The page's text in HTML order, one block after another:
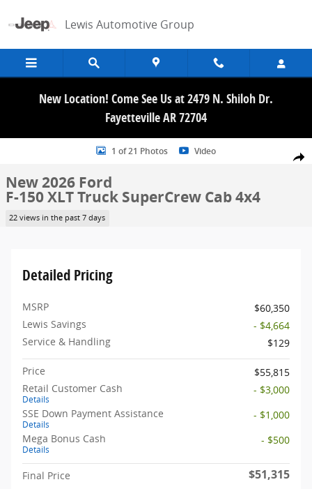
Lewis Automotive Group
New Location! Come See Us at 2479 N. Shiloh Dr.
Fayetteville AR 72704
Share
New 2026 Ford F-150 XLT Truck SuperCrew Cab Photo 1 of 21
1 of 21 Photos Video
New 2026 Ford
F-150 XLT Truck SuperCrew Cab 4x4
22 views in the past 7 days
Detailed Pricing
MSRP
$60,350
Lewis Savings
- $4,664
Service & Handling
$129
Price
$55,815
Retail Customer Cash
Details
- $3,000
SSE Down Payment Assistance
Details
- $1,000
Mega Bonus Cash
Details
- $500
Final Price $51,315